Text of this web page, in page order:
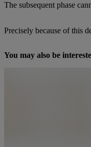
The subsequent phase
Precisely because of this
You may also be